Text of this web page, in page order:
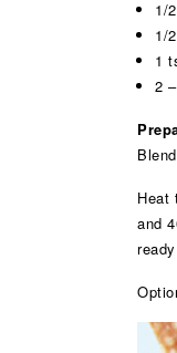
1/
1/
1
2
Heat
and